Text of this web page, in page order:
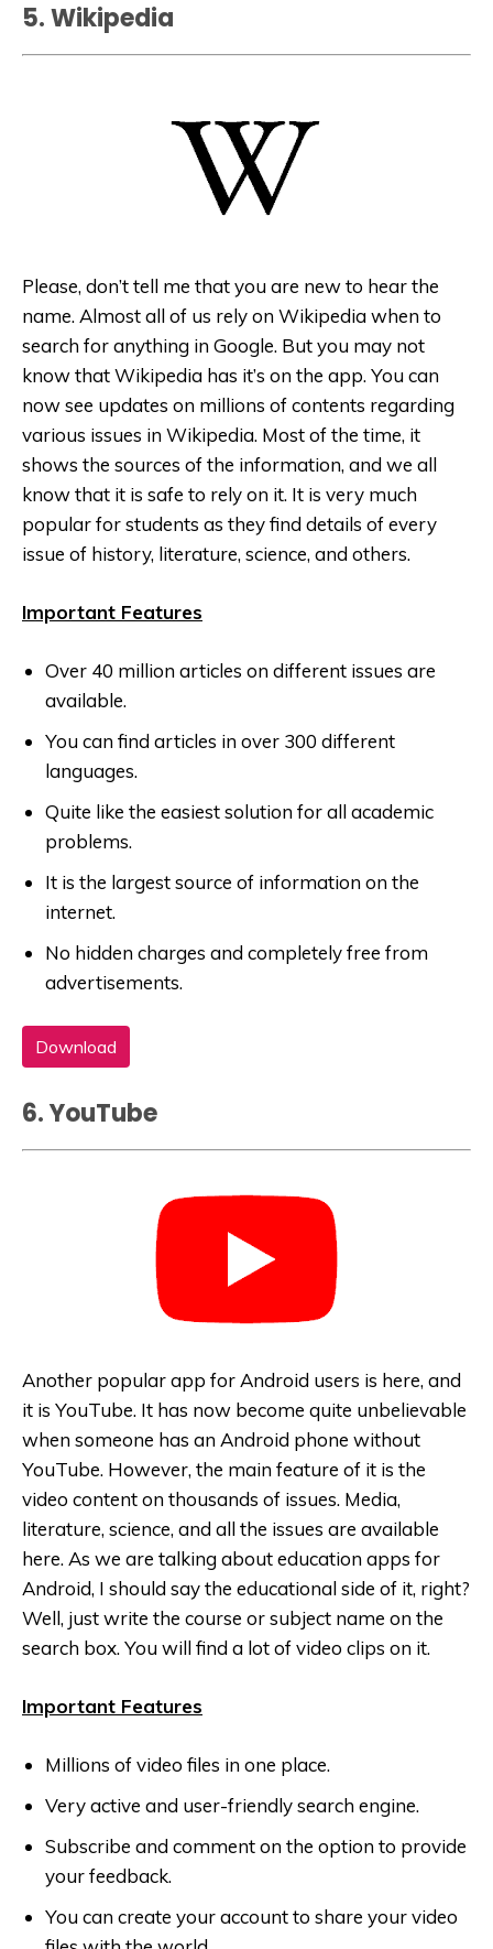
5. Wikipedia
Please, don’t tell me that you are new to hear the
name. Almost all of us rely on Wikipedia when to
search for anything in Google. But you may not
know that Wikipedia has it’s on the app. You can
now see updates on millions of contents regarding
various issues in Wikipedia. Most of the time, it
shows the sources of the information, and we all
know that it is safe to rely on it. It is very much
popular for students as they find details of every
issue of history, literature, science, and others.
Important Features
Over 40 million articles on different issues are
available.
You can find articles in over 300 different
languages.
Quite like the easiest solution for all academic
problems.
It is the largest source of information on the
internet.
No hidden charges and completely free from
advertisements.
Download
6. YouTube
Another popular app for Android users is here, and
it is YouTube. It has now become quite unbelievable
when someone has an Android phone without
YouTube. However, the main feature of it is the
video content on thousands of issues. Media,
literature, science, and all the issues are available
here. As we are talking about education apps for
Android, I should say the educational side of it, right?
Well, just write the course or subject name on the
search box. You will find a lot of video clips on it.
Important Features
Millions of video files in one place.
Very active and user-friendly search engine.
Subscribe and comment on the option to provide
your feedback.
You can create your account to share your video